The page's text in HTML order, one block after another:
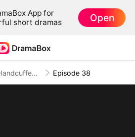
App for
short dramas
Open
Handcuffed to the Mafia Boss Episode 38